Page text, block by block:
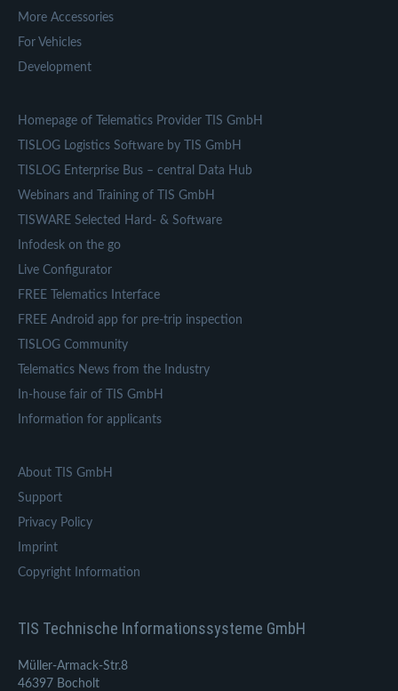
More Accessories
For Vehicles
Development
Homepage of Telematics Provider TIS GmbH
TISLOG Logistics Software by TIS GmbH
TISLOG Enterprise Bus – central Data Hub
Webinars and Training of TIS GmbH
TISWARE Selected Hard- & Software
Infodesk on the go
Live Configurator
FREE Telematics Interface
FREE Android app for pre-trip inspection
TISLOG Community
Telematics News from the Industry
In-house fair of TIS GmbH
Information for applicants
About TIS GmbH
Support
Privacy Policy
Imprint
Copyright Information
TIS Technische Informationssysteme GmbH
Müller-Armack-Str.8
46397 Bocholt